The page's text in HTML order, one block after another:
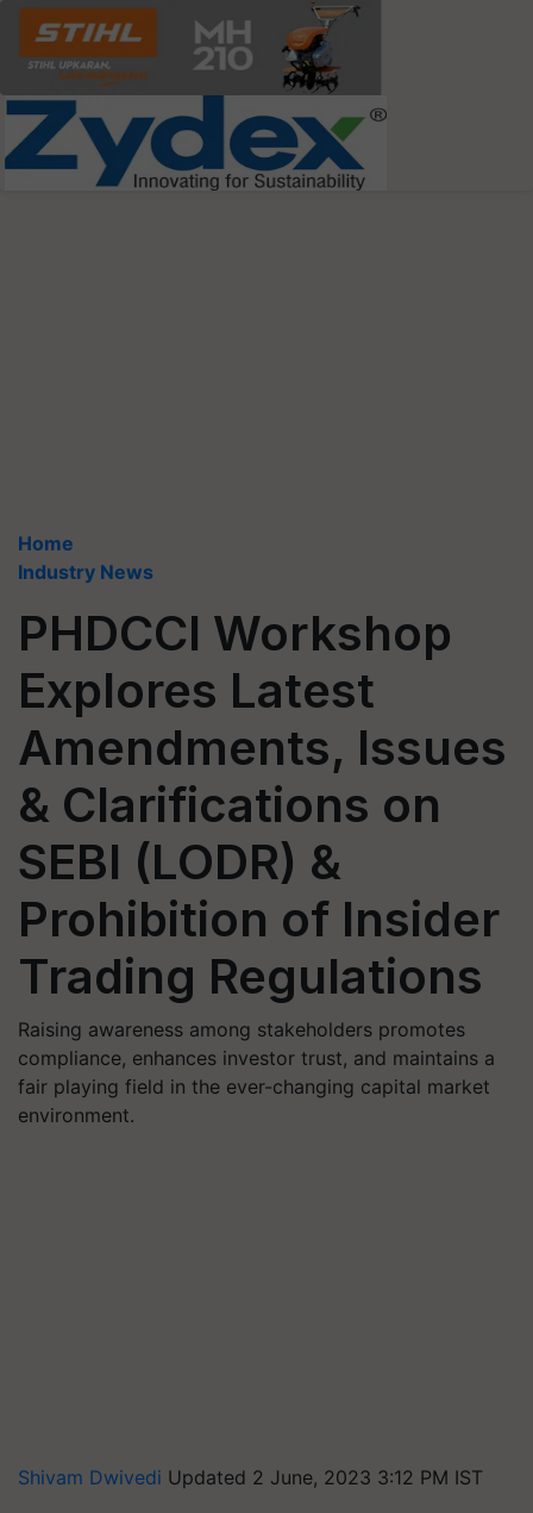
Home
Industry News
PHDCCI Workshop
Explores Latest
Amendments, Issues
& Clarifications on
SEBI (LODR) &
Prohibition of Insider
Trading Regulations
Raising awareness among stakeholders promotes
compliance, enhances investor trust, and maintains a
fair playing field in the ever-changing capital market
environment.
Shivam Dwivedi Updated 2 June, 2023 3:12 PM IST